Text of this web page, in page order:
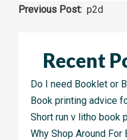
Post
p2d
Recent
Do I need Booklet or
Book printing advice
Short run v litho book
Why Shop Around